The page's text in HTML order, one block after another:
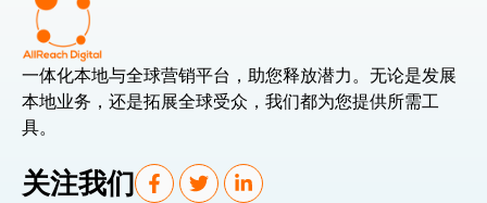
一体化本地与全球营销平台，助您释放潜力。无论是发展
本地业务，还是拓展全球受众，我们都为您提供所需工
具。
关注我们